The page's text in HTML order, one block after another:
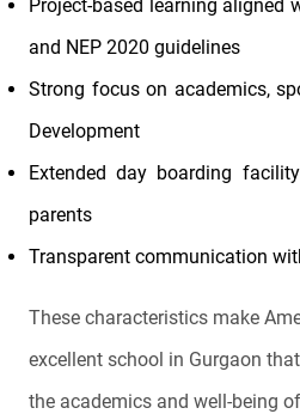
Project-based learning aligned
and NEP 2020 guidelines
Strong focus on academics,
Development
Extended day boarding
parents
Transparent communication
These characteristics make
excellent school in Gurgaon
the academics and well-being